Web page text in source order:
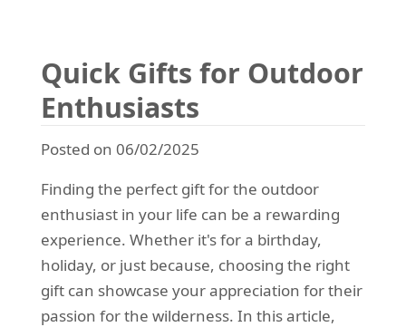
Quick Gifts for Outdoor
Enthusiasts
Posted on 06/02/2025
Finding the perfect gift for the outdoor
enthusiast in your life can be a rewarding
experience. Whether it's for a birthday,
holiday, or just because, choosing the right
gift can showcase your appreciation for their
passion for the wilderness. In this article,